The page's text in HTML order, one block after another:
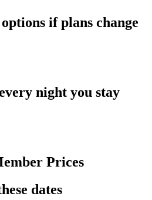
if plans change
night you stay
Prices
dates